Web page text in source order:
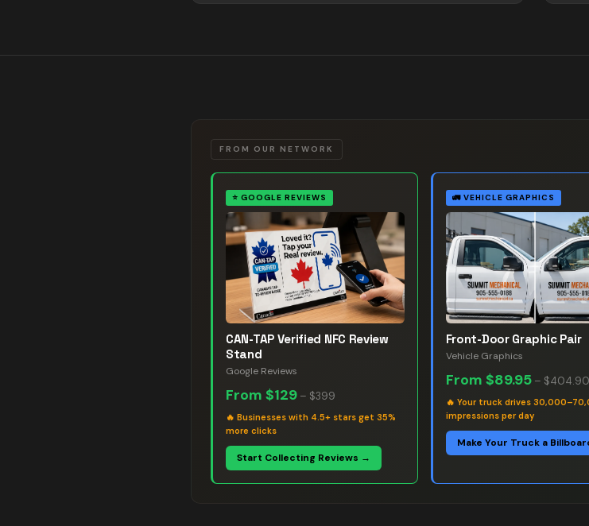
FROM OUR NETWORK
⭐ GOOGLE REVIEWS
CAN-TAP Verified NFC Review
Stand
Google Reviews
From $129 – $399
🔥 Businesses with 4.5+ stars get 35%
more clicks
Start Collecting Reviews →
🚛 VEHICLE GRAPHICS
Front-Door Graphic Pair
Vehicle Graphics
From $89.95– $404.90
🔥 Your truck drives
impressions per day
Make Your Truck a